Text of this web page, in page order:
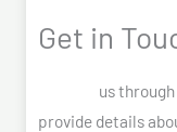
Get in
us
provide details